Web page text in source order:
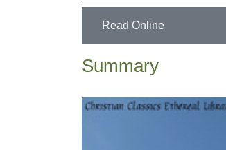
Read Online
Summary